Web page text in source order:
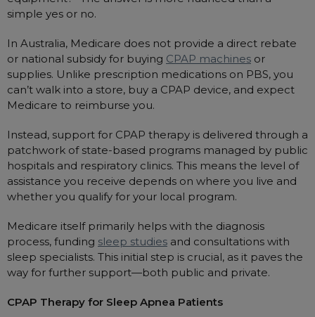
Automatic CPAP Machines
Fixed Pressure Machines
Bi-Level / Ventilators
Travel CPAP Machines
Trials and Rentals
Log in
Pre-owned Machines
Nasal Masks
Nasal Pillow Masks
Paediatric Masks
Mask Parts
ResMed AirSense 11 AutoSet
ResMed AirSense 10 AutoSet
Fisher & Paykel SleepStyle+ Auto
Yuwell Breathcare III Auto
ResMed AirMini
ResMed AirSense 11 Elite
ResMed AirSense 10 Elite
Pillows
Travel Packages
Respiratory & Sleep Specialists
Cardiologist
CPAP Consultant
Oximeters
Blood Pressure Monitors
Portable Oxygen
Oxygen Accessories
Bi-Level / Ventilators
PEP Devices
Nebulisers
Oximeters
Clinic Locations & Hours
Support
Product & Sales Enquiry
simple yes or no.
In Australia, Medicare does not provide a direct rebate
or national subsidy for buying CPAP machines or
supplies. Unlike prescription medications on PBS, you
can’t walk into a store, buy a CPAP device, and expect
Medicare to reimburse you.
Instead, support for CPAP therapy is delivered through a
patchwork of state-based programs managed by public
hospitals and respiratory clinics. This means the level of
assistance you receive depends on where you live and
whether you qualify for your local program.
Medicare itself primarily helps with the diagnosis
process, funding sleep studies and consultations with
sleep specialists. This initial step is crucial, as it paves the
way for further support—both public and private.
CPAP Therapy for Sleep Apnea Patients